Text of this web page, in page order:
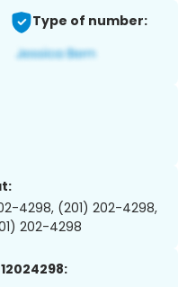
Type of number:
4298, (201) 202-4298,
202-4298